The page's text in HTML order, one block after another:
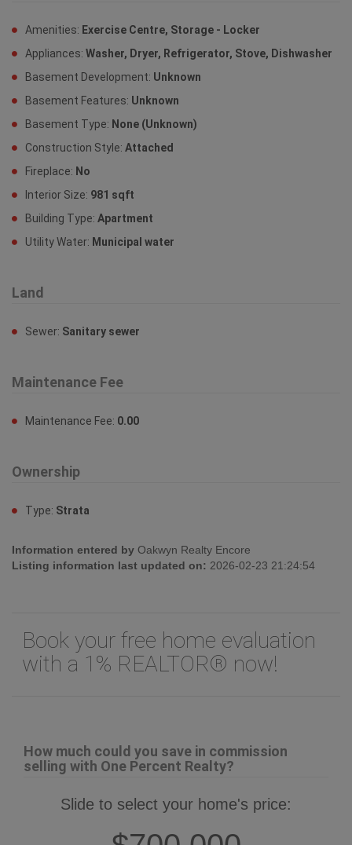
Amenities: Exercise Centre, Storage - Locker
Appliances: Washer, Dryer, Refrigerator, Stove, Dishwasher
Basement Development: Unknown
Basement Features: Unknown
Basement Type: None (Unknown)
Construction Style: Attached
Fireplace: No
Interior Size: 981 sqft
Building Type: Apartment
Utility Water: Municipal water
Land
Sewer: Sanitary sewer
Maintenance Fee
Maintenance Fee: 0.00
Ownership
Type: Strata
Information entered by Oakwyn Realty Encore
Listing information last updated on: 2026-02-23 21:24:54
Book your free home evaluation
with a 1% REALTOR® now!
How much could you save in commission
selling with One Percent Realty?
Slide to select your home's price: